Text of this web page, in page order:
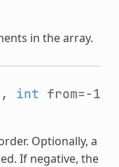
in the array.
int from=-1
Optionally, a
If negative, the